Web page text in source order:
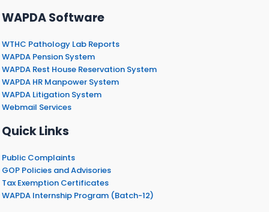
WAPDA Software
WTHC Pathology Lab Reports
WAPDA Pension System
WAPDA Rest House Reservation System
WAPDA HR Manpower System
WAPDA Litigation System
Webmail Services
Quick Links
Public Complaints
GOP Policies and Advisories
Tax Exemption Certificates
WAPDA Internship Program (Batch-12)